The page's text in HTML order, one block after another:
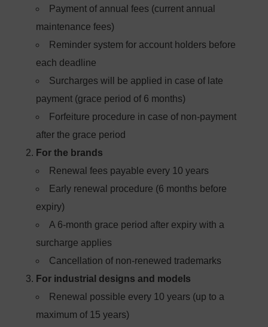
Payment of annual fees (current annual
maintenance fees)
Reminder system for account holders before
each deadline
Surcharges will be applied in case of late
payment (grace period of 6 months)
Forfeiture procedure in case of non-payment
after the grace period
For the brands
Renewal fees payable every 10 years
Early renewal procedure (6 months before
expiry)
A 6-month grace period after expiry with a
surcharge applies
Cancellation of non-renewed trademarks
For industrial designs and models
Renewal possible every 10 years (up to a
maximum of 15 years)